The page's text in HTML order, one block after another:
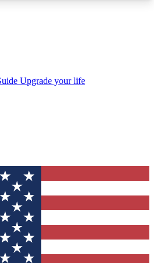
your inbox
QUICK
join Tom's Guide Club enter
send you a confirmation
newsletter to keep you
news.
Upgrade your life